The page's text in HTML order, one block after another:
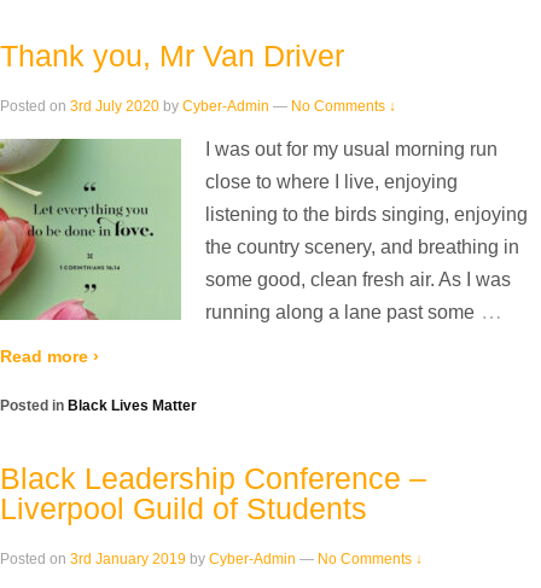
Thank you, Mr Van Driver
Posted on 3rd July 2020 by Cyber-Admin — No Comments ↓
I was out for my usual morning run
close to where I live, enjoying
listening to the birds singing, enjoying
the country scenery, and breathing in
some good, clean fresh air. As I was
running along a lane past some …
Read more ›
Posted in Black Lives Matter
Black Leadership Conference –
Liverpool Guild of Students
Posted on 3rd January 2019 by Cyber-Admin — No Comments ↓